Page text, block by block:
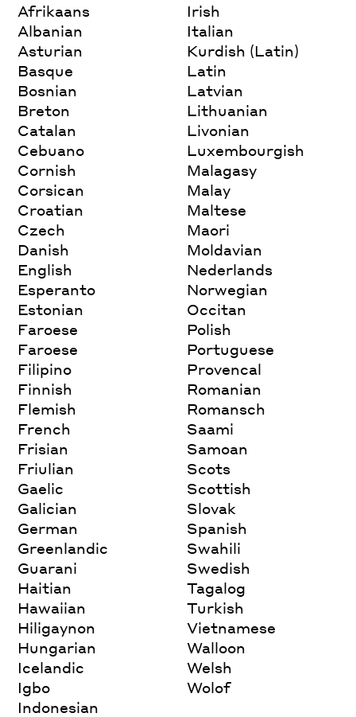
Afrikaans
Albanian
Asturian
Basque
Bosnian
Breton
Catalan
Cebuano
Cornish
Corsican
Croatian
Czech
Danish
English
Esperanto
Estonian
Faroese
Faroese
Filipino
Finnish
Flemish
French
Frisian
Friulian
Gaelic
Galician
German
Greenlandic
Guarani
Haitian
Hawaiian
Hiligaynon
Hungarian
Icelandic
Igbo
Indonesian
Irish
Italian
Kurdish (Latin)
Latin
Latvian
Lithuanian
Livonian
Luxembourgish
Malagasy
Malay
Maltese
Maori
Moldavian
Nederlands
Norwegian
Occitan
Polish
Portuguese
Provencal
Romanian
Romansch
Saami
Samoan
Scots
Scottish
Slovak
Spanish
Swahili
Swedish
Tagalog
Turkish
Vietnamese
Walloon
Welsh
Wolof